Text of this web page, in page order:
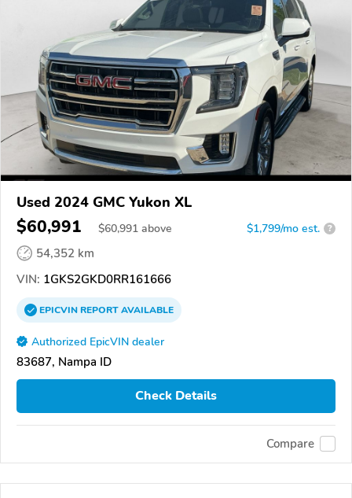
Used 2024 GMC Yukon XL
$60,991 $60,991 above $1,799/mo est. ?
54,352 km
VIN: 1GKS2GKD0RR161666
EPICVINREPORTAVAILABLE
Authorized EpicVIN dealer
83687, Nampa ID
Check Details
Compare